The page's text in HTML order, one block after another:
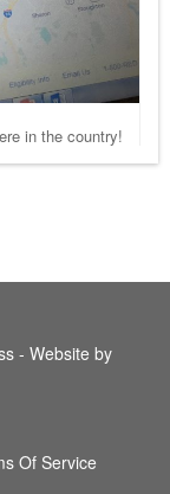
in the country!
- Website by
Of Service